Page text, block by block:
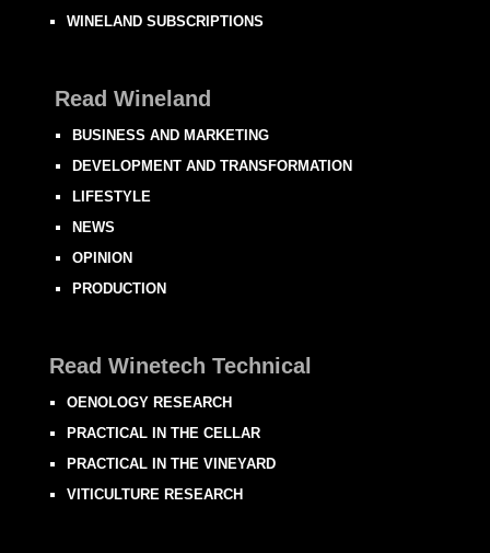
WINELAND SUBSCRIPTIONS
Read Wineland
BUSINESS AND MARKETING
DEVELOPMENT AND TRANSFORMATION
LIFESTYLE
NEWS
OPINION
PRODUCTION
Read Winetech Technical
OENOLOGY RESEARCH
PRACTICAL IN THE CELLAR
PRACTICAL IN THE VINEYARD
VITICULTURE RESEARCH